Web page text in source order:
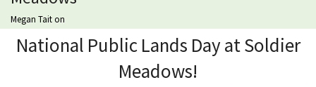
Explore
Megan Taiton
National Public Lands Day at Soldier
Meadows!